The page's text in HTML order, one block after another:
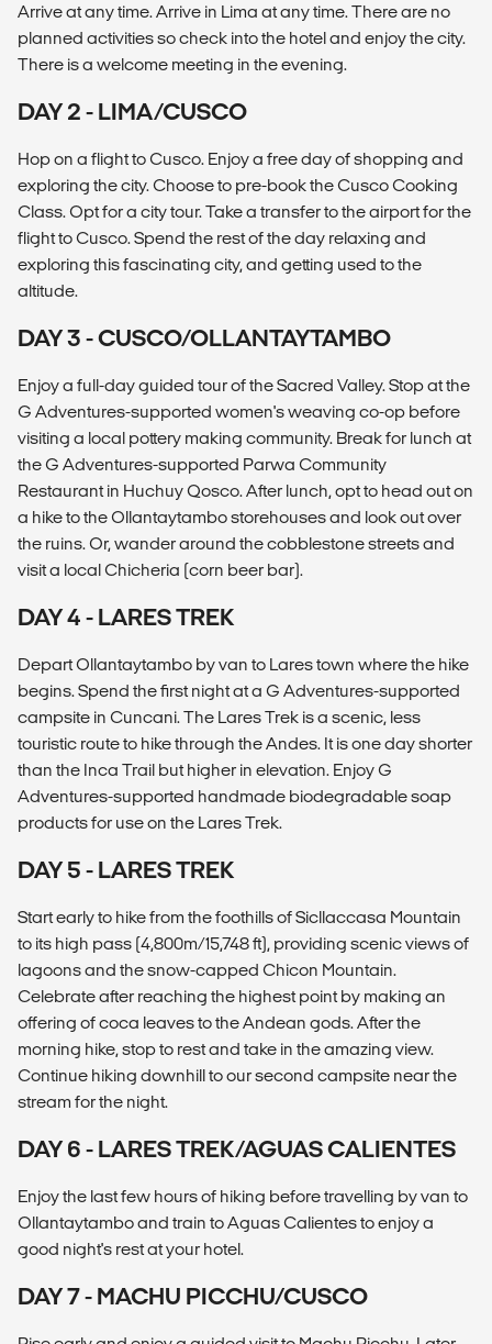
Arrive at any time. Arrive in Lima at any time. There are no
planned activities so check into the hotel and enjoy the city.
There is a welcome meeting in the evening.
DAY 2 - LIMA/CUSCO
Hop on a flight to Cusco. Enjoy a free day of shopping and
exploring the city. Choose to pre-book the Cusco Cooking
Class. Opt for a city tour. Take a transfer to the airport for the
flight to Cusco. Spend the rest of the day relaxing and
exploring this fascinating city, and getting used to the
altitude.
DAY 3 - CUSCO/OLLANTAYTAMBO
Enjoy a full-day guided tour of the Sacred Valley. Stop at the
G Adventures-supported women's weaving co-op before
visiting a local pottery making community. Break for lunch at
the G Adventures-supported Parwa Community
Restaurant in Huchuy Qosco. After lunch, opt to head out on
a hike to the Ollantaytambo storehouses and look out over
the ruins. Or, wander around the cobblestone streets and
visit a local Chicheria (corn beer bar).
DAY 4 - LARES TREK
Depart Ollantaytambo by van to Lares town where the hike
begins. Spend the first night at a G Adventures-supported
campsite in Cuncani. The Lares Trek is a scenic, less
touristic route to hike through the Andes. It is one day shorter
than the Inca Trail but higher in elevation. Enjoy G
Adventures-supported handmade biodegradable soap
products for use on the Lares Trek.
DAY 5 - LARES TREK
Start early to hike from the foothills of Sicllaccasa Mountain
to its high pass (4,800m/15,748 ft), providing scenic views of
lagoons and the snow-capped Chicon Mountain.
Celebrate after reaching the highest point by making an
offering of coca leaves to the Andean gods. After the
morning hike, stop to rest and take in the amazing view.
Continue hiking downhill to our second campsite near the
stream for the night.
DAY 6 - LARES TREK/AGUAS CALIENTES
Enjoy the last few hours of hiking before travelling by van to
Ollantaytambo and train to Aguas Calientes to enjoy a
good night's rest at your hotel.
DAY 7 - MACHU PICCHU/CUSCO